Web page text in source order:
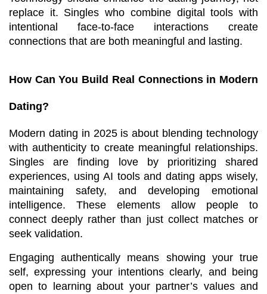
replace it. Singles who combine digital tools with
intentional face-to-face interactions create
connections that are both meaningful and lasting.
How Can You Build Real Connections in Modern
Dating?
Modern dating in 2025 is about blending technology
with authenticity to create meaningful relationships.
Singles are finding love by prioritizing shared
experiences, using AI tools and dating apps wisely,
maintaining safety, and developing emotional
intelligence. These elements allow people to
connect deeply rather than just collect matches or
seek validation.
Engaging authentically means showing your true
self, expressing your intentions clearly, and being
open to learning about your partner’s values and